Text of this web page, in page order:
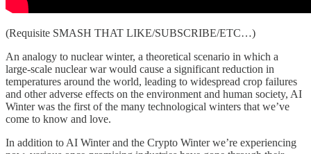
(Requisite SMASH THAT LIKE/SUBSCRIBE/ETC…)
An analogy to nuclear winter, a theoretical scenario in which a
large-scale nuclear war would cause a significant reduction in
temperatures around the world, leading to widespread crop failures
and other adverse effects on the environment and human society, AI
Winter was the first of the many technological winters that we’ve
come to know and love.
In addition to AI Winter and the Crypto Winter we’re experiencing